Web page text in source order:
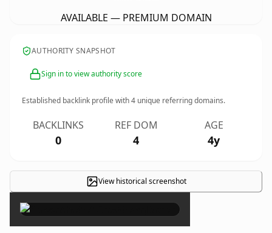
AVAILABLE — PREMIUM DOMAIN
AUTHORITY SNAPSHOT
Sign in to view authority score
Established backlink profile with4 unique referring domains.
BACKLINKS
0
REF DOM
4
AGE
4y
View historical screenshot
×